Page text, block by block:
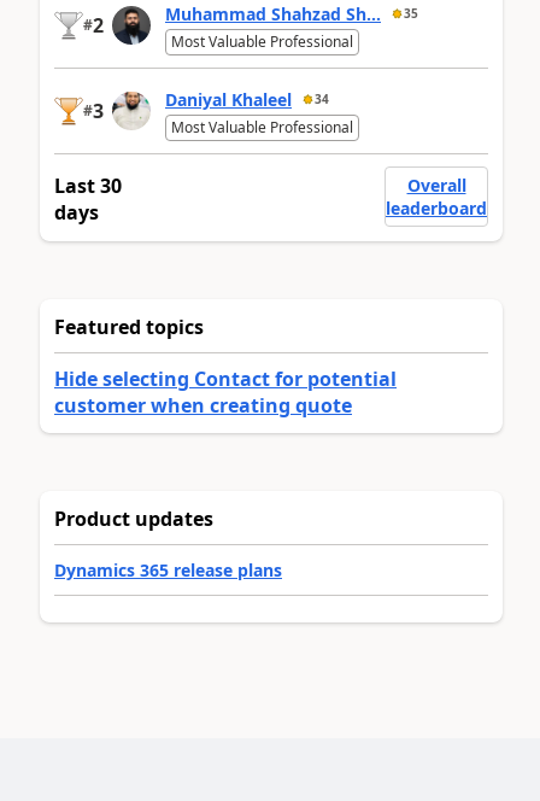
#2 Muhammad Shahzad Sh... 35
Most Valuable Professional
#3 Daniyal Khaleel 34
Most Valuable Professional
Last 30
days
Overall
leaderboard
Featured topics
Hide selecting Contact for potential
customer when creating quote
Product updates
Dynamics 365 release plans